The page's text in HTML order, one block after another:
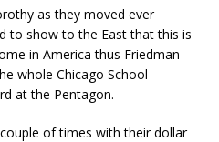
as they moved ever
to show to the East that this is
in America thus Friedman
whole Chicago School
at the Pentagon.
of times with their dollar